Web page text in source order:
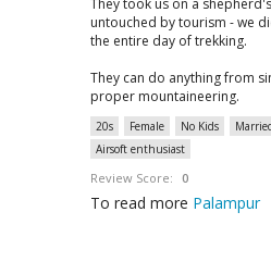
They took us on a
untouched by tourism - we
the entire day of trekking.
They can do anything from
proper mountaineering.
20s Female No Kids
Airsoft enthusiast
Review Score: 0
To read more Palampur